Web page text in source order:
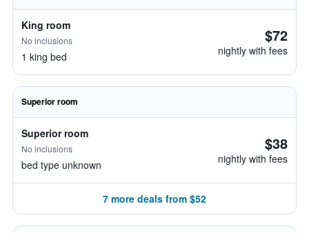
King room
No inclusions
1 king bed
$72
nightly with fees
Superior room
Superior room
No inclusions
bed type unknown
$38
nightly with fees
7 more deals from $52